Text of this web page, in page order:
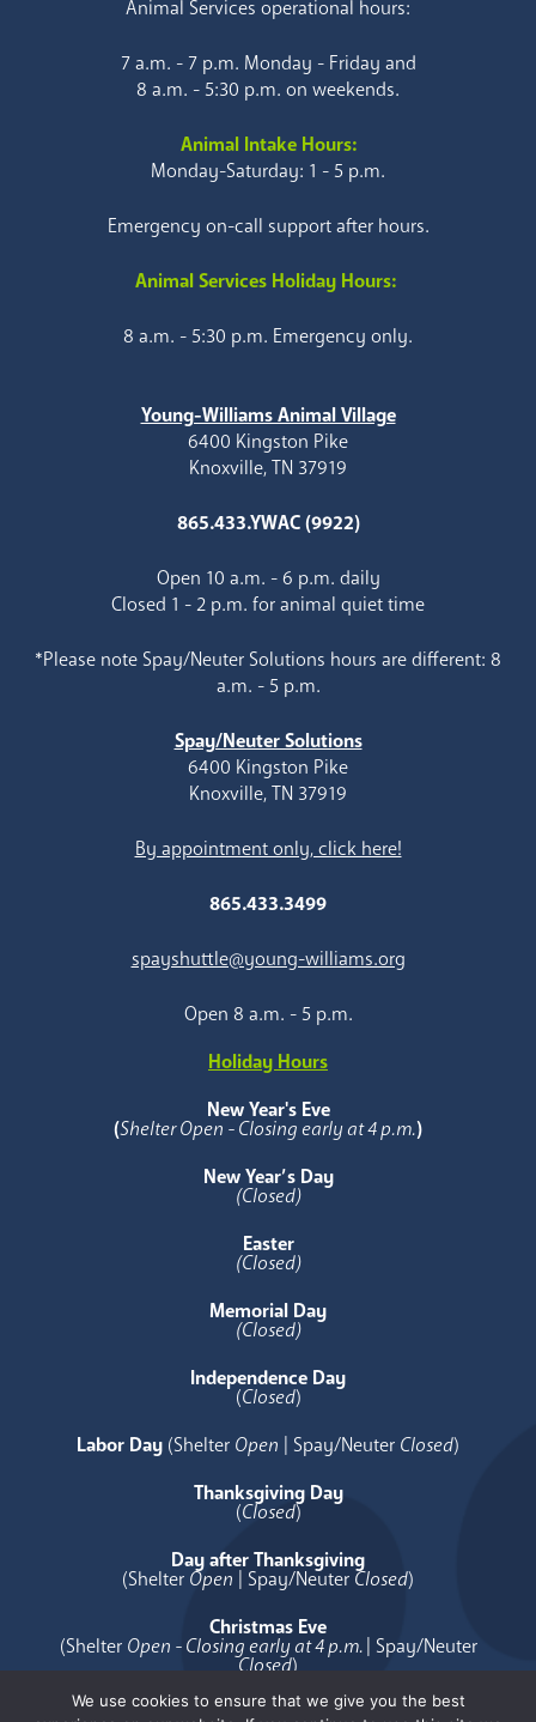
Animal Services operational hours:
7 a.m. - 7 p.m. Monday - Friday and
8 a.m. - 5:30 p.m. on weekends.
Animal Intake Hours:
Monday-Saturday: 1 - 5 p.m.
Emergency on-call support after hours.
Animal Services Holiday Hours:
8 a.m. - 5:30 p.m. Emergency only.
Young-Williams Animal Village
6400 Kingston Pike
Knoxville, TN 37919
865.433.YWAC (9922)
Open 10 a.m. - 6 p.m. daily
Closed 1 - 2 p.m. for animal quiet time
*Please note Spay/Neuter Solutions hours are different: 8
a.m. - 5 p.m.
Spay/Neuter Solutions
6400 Kingston Pike
Knoxville, TN 37919
By appointment only, click here!
865.433.3499
spayshuttle@young-williams.org
Open 8 a.m. - 5 p.m.
Holiday Hours
New Year's Eve
(Shelter Open - Closing early at 4 p.m.)
New Year’s Day
(Closed)
Easter
(Closed)
Memorial Day
(Closed)
Independence Day
(Closed)
Labor Day (Shelter Open | Spay/Neuter Closed)
Thanksgiving Day
(Closed)
Day after Thanksgiving
(Shelter Open | Spay/Neuter Closed)
Christmas Eve
(Shelter Open - Closing early at 4 p.m.| Spay/Neuter
Closed)
Christmas Day
We use cookies to ensure that we give you the best